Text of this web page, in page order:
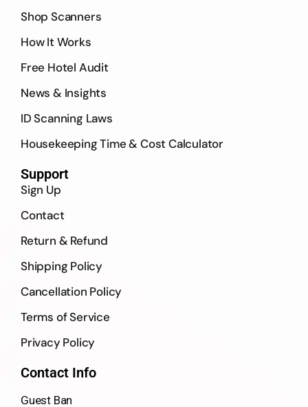
Shop Scanners
How It Works
Free Hotel Audit
News & Insights
ID Scanning Laws
Housekeeping Time & Cost Calculator
Support
Sign Up
Contact
Return & Refund
Shipping Policy
Cancellation Policy
Terms of Service
Privacy Policy
Contact Info
Guest Ban